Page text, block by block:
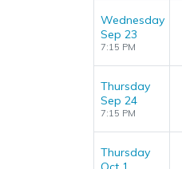
Wednesday
Sep 23
7:15 PM
Thursday
Sep 24
7:15 PM
Thursday